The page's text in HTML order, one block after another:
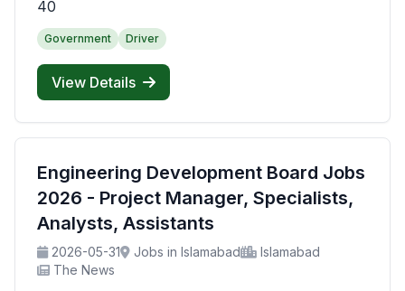
40
Government Driver
View Details
Engineering Development Board Jobs
2026 - Project Manager, Specialists,
Analysts, Assistants
2026-05-31 Jobs in Islamabad
Islamabad
The News